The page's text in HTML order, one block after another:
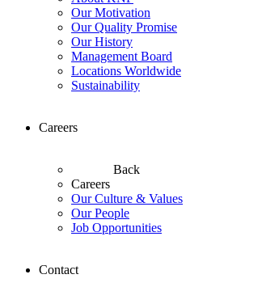
Our Motivation
Our Quality Promise
Our History
Management Board
Locations Worldwide
Sustainability
Careers
Back
Careers
Our Culture & Values
Our People
Job Opportunities
Contact